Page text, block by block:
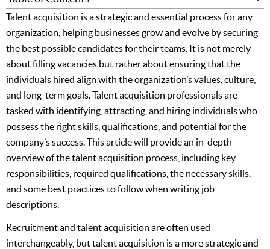
Talent acquisition is a strategic and essential process for any
organization, helping businesses grow and evolve by securing
the best possible candidates for their teams. It is not merely
about filling vacancies but rather about ensuring that the
individuals hired align with the organization’s values, culture,
and long-term goals. Talent acquisition professionals are
tasked with identifying, attracting, and hiring individuals who
possess the right skills, qualifications, and potential for the
company’s success. This article will provide an in-depth
overview of the talent acquisition process, including key
responsibilities, required qualifications, the necessary skills,
and some best practices to follow when writing job
descriptions.
Recruitment and talent acquisition are often used
interchangeably, but talent acquisition is a more strategic and